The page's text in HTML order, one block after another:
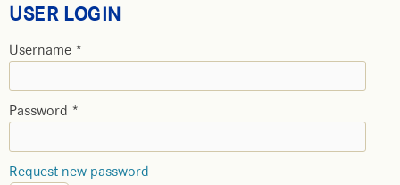
USER LOGIN
Username *
Password *
Request new password